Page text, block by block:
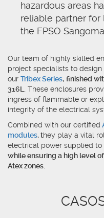
hazardous areas
reliable partner
the FPSO
Our team of highly skilled
project specialists to
our Tribex Series, finished
316L.
These enclosures
ingress of flammable or
integrity of the electrical
Combined with our certified
modules, they play a vital
electrical power supplied
while ensuring a high level
Atex zones.